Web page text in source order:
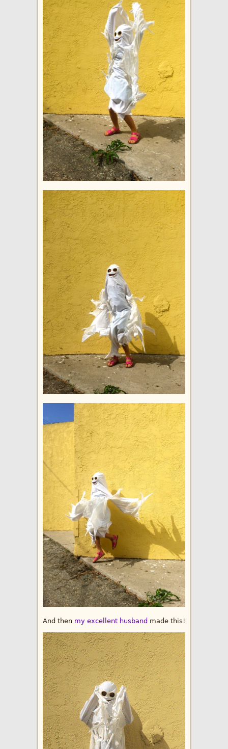
And then my excellent husband made this!